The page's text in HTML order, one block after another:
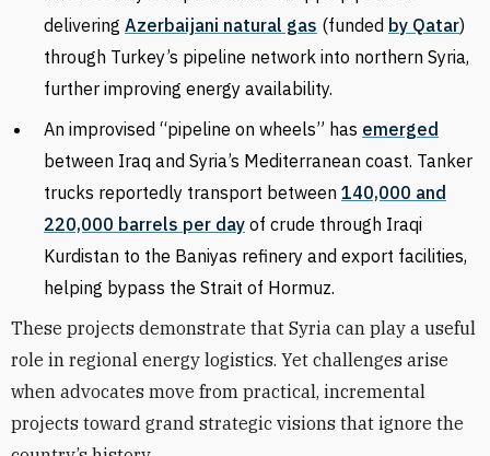
delivering Azerbaijani natural gas (funded by Qatar)
through Turkey’s pipeline network into northern Syria,
further improving energy availability.
An improvised “pipeline on wheels” has emerged
between Iraq and Syria’s Mediterranean coast. Tanker
trucks reportedly transport between 140,000 and
220,000 barrels per day of crude through Iraqi
Kurdistan to the Baniyas refinery and export facilities,
helping bypass the Strait of Hormuz.
These projects demonstrate that Syria can play a useful
role in regional energy logistics. Yet challenges arise
when advocates move from practical, incremental
projects toward grand strategic visions that ignore the